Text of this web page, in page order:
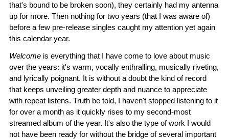
that's bound to be broken soon), they certainly had my antenna
up for more. Then nothing for two years (that I was aware of)
before a few pre-release singles caught my attention yet again
this calendar year.
Welcome is everything that I have come to love about music
over the years: it's warm, vocally enthralling, musically riveting,
and lyrically poignant. It is without a doubt the kind of record
that keeps unveiling greater depth and nuance to appreciate
with repeat listens. Truth be told, I haven't stopped listening to it
for over a month as it quickly rises to my second-most
streamed album of the year. It's also the type of work I would
not have been ready for without the bridge of several important